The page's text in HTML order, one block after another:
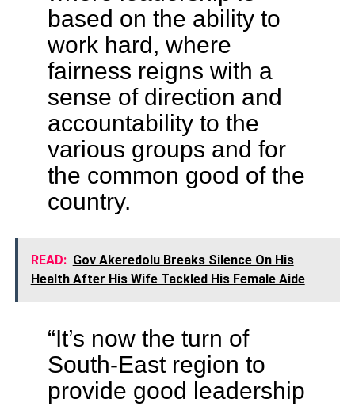
based on the ability to
work hard, where
fairness reigns with a
sense of direction and
accountability to the
various groups and for
the common good of the
country.
READ: Gov Akeredolu Breaks Silence On His
Health After His Wife Tackled His Female Aide
“It’s now the turn of
South-East region to
provide good leadership